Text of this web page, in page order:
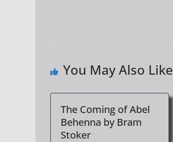
You May Also Like
The Coming of Abel
Behenna by Bram
Stoker